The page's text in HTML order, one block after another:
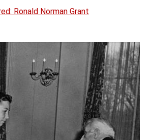
Ronald Norman Grant